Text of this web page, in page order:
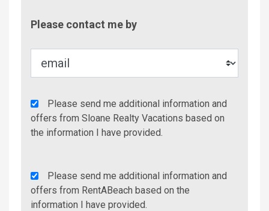
Please contact me by
Agency
Additional
Info/Offers
Please send me additional information and
offers from Sloane Realty Vacations based on
the information I have provided.
Rent
A
Beach
Please send me additional information and
offers from RentABeach based on the
information I have provided.